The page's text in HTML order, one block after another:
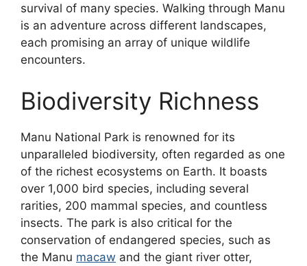
survival of many species. Walking through Manu
is an adventure across different landscapes,
each promising an array of unique wildlife
encounters.
Biodiversity Richness
Manu National Park is renowned for its
unparalleled biodiversity, often regarded as one
of the richest ecosystems on Earth. It boasts
over 1,000 bird species, including several
rarities, 200 mammal species, and countless
insects. The park is also critical for the
conservation of endangered species, such as
the Manu macaw and the giant river otter,